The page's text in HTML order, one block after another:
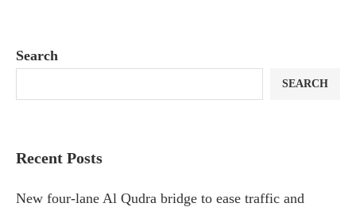
Search
SEARCH
Recent Posts
New four-lane Al Qudra bridge to ease traffic and